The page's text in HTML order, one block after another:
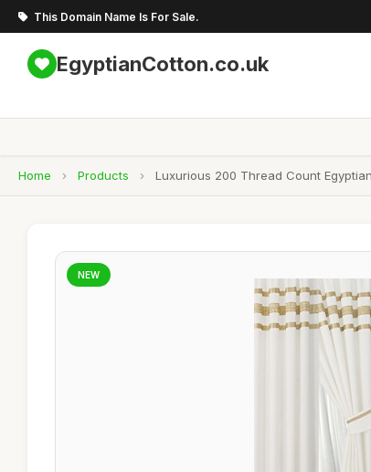
This Domain Name Is For Sale.
EgyptianCotton.co.uk
Home › Products › Luxurious 200 Thread Count
NEW